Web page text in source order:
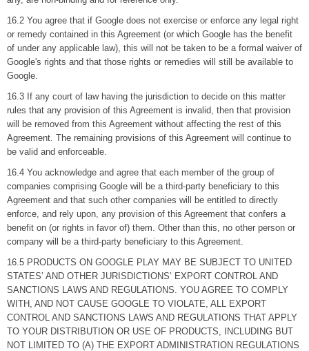
16.2 You agree that if Google does not exercise or enforce any legal right
or remedy contained in this Agreement (or which Google has the benefit
of under any applicable law), this will not be taken to be a formal waiver of
Google's rights and that those rights or remedies will still be available to
Google.
16.3 If any court of law having the jurisdiction to decide on this matter
rules that any provision of this Agreement is invalid, then that provision
will be removed from this Agreement without affecting the rest of this
Agreement. The remaining provisions of this Agreement will continue to
be valid and enforceable.
16.4 You acknowledge and agree that each member of the group of
companies comprising Google will be a third-party beneficiary to this
Agreement and that such other companies will be entitled to directly
enforce, and rely upon, any provision of this Agreement that confers a
benefit on (or rights in favor of) them. Other than this, no other person or
company will be a third-party beneficiary to this Agreement.
16.5 PRODUCTS ON GOOGLE PLAY MAY BE SUBJECT TO UNITED
STATES’ AND OTHER JURISDICTIONS’ EXPORT CONTROL AND
SANCTIONS LAWS AND REGULATIONS. YOU AGREE TO COMPLY
WITH, AND NOT CAUSE GOOGLE TO VIOLATE, ALL EXPORT
CONTROL AND SANCTIONS LAWS AND REGULATIONS THAT APPLY
TO YOUR DISTRIBUTION OR USE OF PRODUCTS, INCLUDING BUT
NOT LIMITED TO (A) THE EXPORT ADMINISTRATION REGULATIONS